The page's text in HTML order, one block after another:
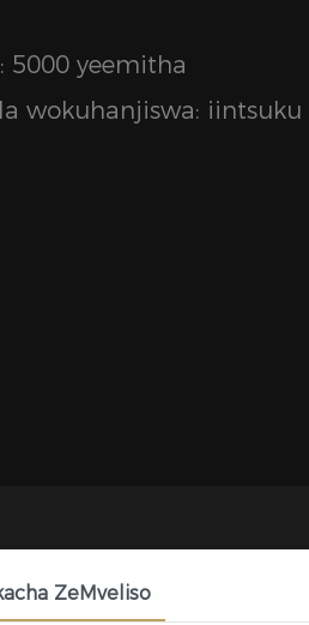
5000 yeemitha
wokuhanjiswa: iintsuku
ZeMveliso